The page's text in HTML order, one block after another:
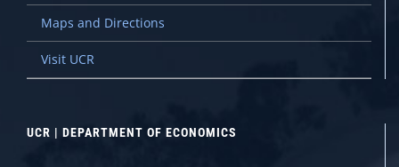
Maps and Directions
Visit UCR
UCR | DEPARTMENT OF ECONOMICS